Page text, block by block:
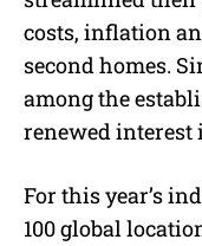
costs, inflation
second homes.
among the
renewed interest
For this year’s
100 global